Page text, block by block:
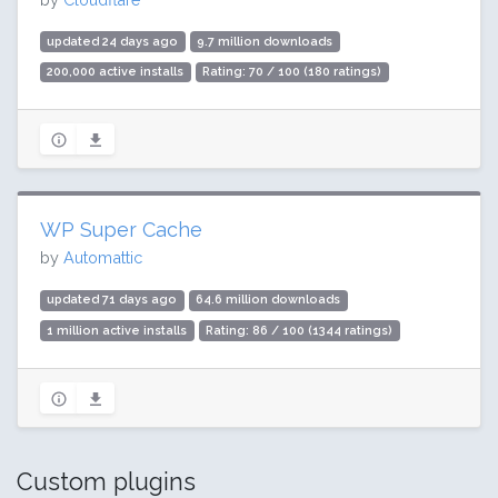
updated 24 days ago 9.7 million downloads
200,000 active installs Rating: 70 / 100 (180 ratings)
WP Super Cache
by Automattic
updated 71 days ago 64.6 million downloads
1 million active installs Rating: 86 / 100 (1344 ratings)
Custom plugins